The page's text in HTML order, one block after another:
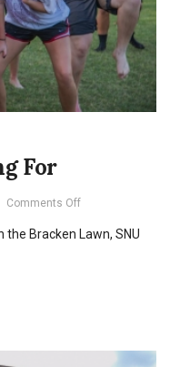
For
Comments Offon
Cause
Bracken Lawn, SNU